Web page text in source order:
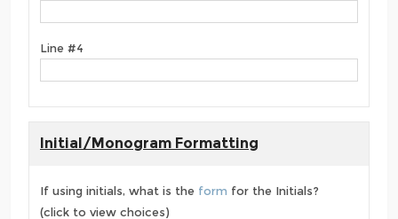
Line #4
Initial/Monogram Formatting
If using initials, what is the form for the Initials?
(click to view choices)